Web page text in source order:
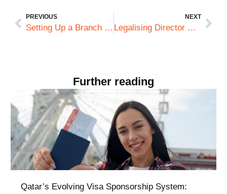
PREVIOUS
Setting Up a Branch vs a Subsidiary in Saudi Arabia: Document Compliance Differences Explained
NEXT
Legalising Director Resolutions and Board Minutes: Saudi Regulatory Expectations for Foreign Subsidiaries
Further reading
Qatar’s Evolving Visa Sponsorship System: